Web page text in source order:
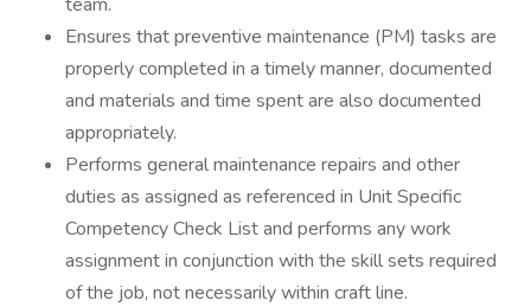
Ensures that preventive maintenance (PM) tasks are
properly completed in a timely manner, documented
and materials and time spent are also documented
appropriately.
Performs general maintenance repairs and other
duties as assigned as referenced in Unit Specific
Competency Check List and performs any work
assignment in conjunction with the skill sets required
of the job, not necessarily within craft line.